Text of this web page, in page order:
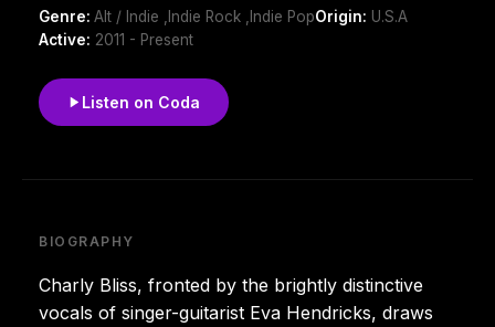
Genre: Alt / Indie ,Indie Rock ,Indie PopOrigin: U.S.A
Active: 2011 - Present
Listen on Coda
BIOGRAPHY
Charly Bliss, fronted by the brightly distinctive
vocals of singer-guitarist Eva Hendricks, draws